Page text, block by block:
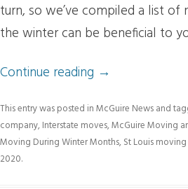
turn, so we’ve compiled a list of
the winter can be beneficial to
Continue reading →
This entry was posted inMcGuire Newsand
company,Interstate moves,McGuire Moving
Moving During Winter Months,St Louis
2020.